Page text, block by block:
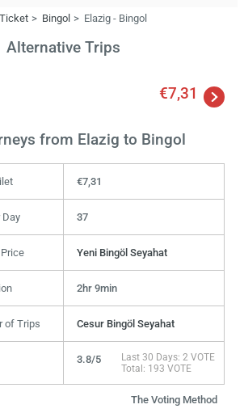
Bingol Elazig - Bingol
Alternative Trips
€7,31
from Elazig to Bingol
€7,31
Day 37
Yeni Bingöl Seyahat
2hr 9min
of Trips Cesur Bingöl Seyahat
3.8/5
Last 30 Days: 2 VOTE
Total: 193 VOTE
The Voting Method